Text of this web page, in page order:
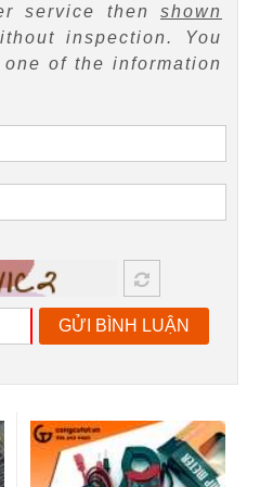
service then shown
inspection. You
of the information
GỬI BÌNH LUẬN